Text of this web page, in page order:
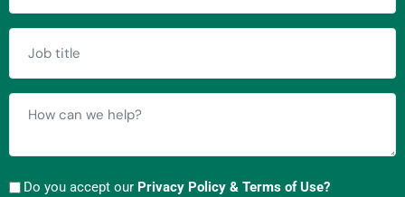
Job
title
How
can
help?
Do you accept our Privacy Policy & Terms of Use?